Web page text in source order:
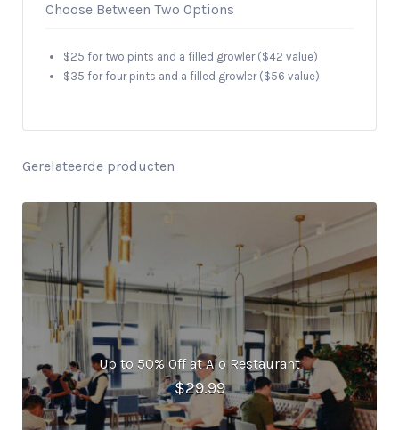
Choose Between Two Options
$25 for two pints and a filled growler ($42 value)
$35 for four pints and a filled growler ($56 value)
Gerelateerde producten
Up to 50% Off at Alo Restaurant
$29.99